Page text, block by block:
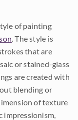
of painting
. The style is
that are
or stained-glass
are created with
blending or
of texture
impressionism,